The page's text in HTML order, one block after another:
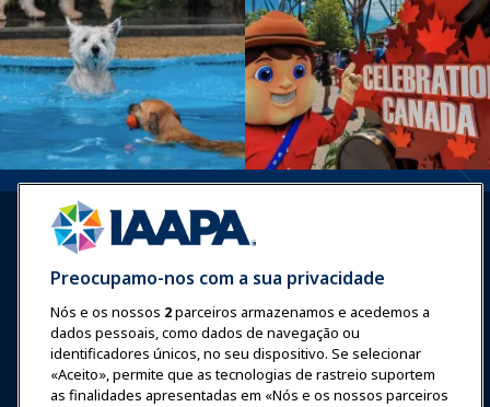
Entrar Junte-se Agora
Prêmios Carreiras
Contato
Expos e Eventos
Preocupamo-nos com a sua privacidade
Nós e os nossos 2parceiros armazenamos e acedemos a
dados pessoais, como dados de navegação ou
identificadores únicos, no seu dispositivo. Se selecionar
«Aceito», permite que as tecnologias de rastreio suportem
as finalidades apresentadas em «Nós e os nossos parceiros